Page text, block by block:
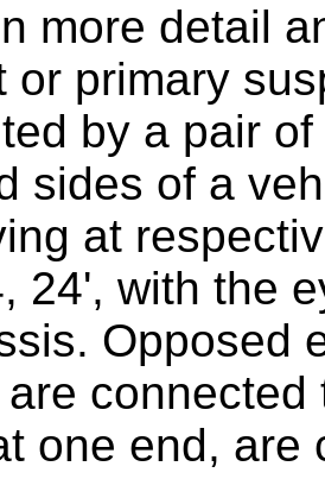
more detail
or primary
by a pair
sides of a
at
24', with the
Opposed
one end, are